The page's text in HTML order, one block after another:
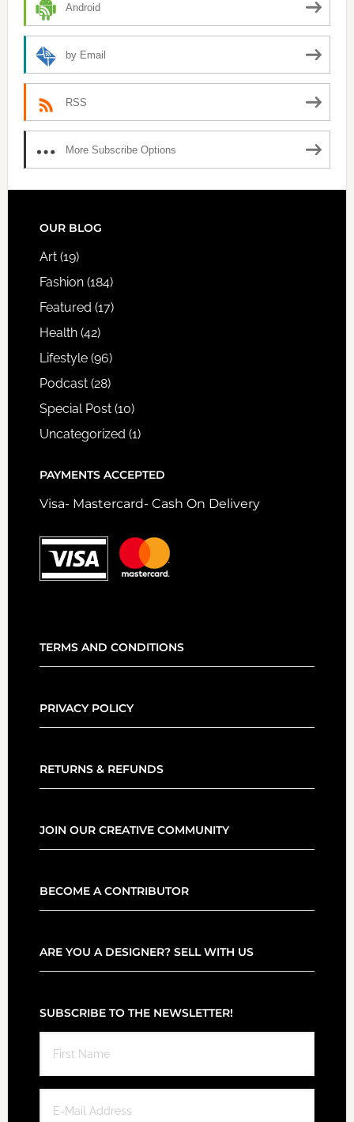
Android
by Email
RSS
More Subscribe Options
FOOTER
OUR BLOG
Art(19)
Fashion(184)
Featured (17)
Health(42)
Lifestyle(96)
Podcast(28)
Special Post(10)
Uncategorized (1)
PAYMENTS ACCEPTED
Visa- Mastercard- Cash On Delivery
TERMS AND CONDITIONS
PRIVACY POLICY
RETURNS & REFUNDS
JOIN OUR CREATIVE COMMUNITY
BECOME A CONTRIBUTOR
ARE YOU A DESIGNER? SELL WITH US
SUBSCRIBE TO THE NEWSLETTER!